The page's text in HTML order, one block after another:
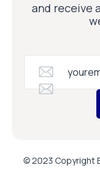
and receive
© 2023 Copyright